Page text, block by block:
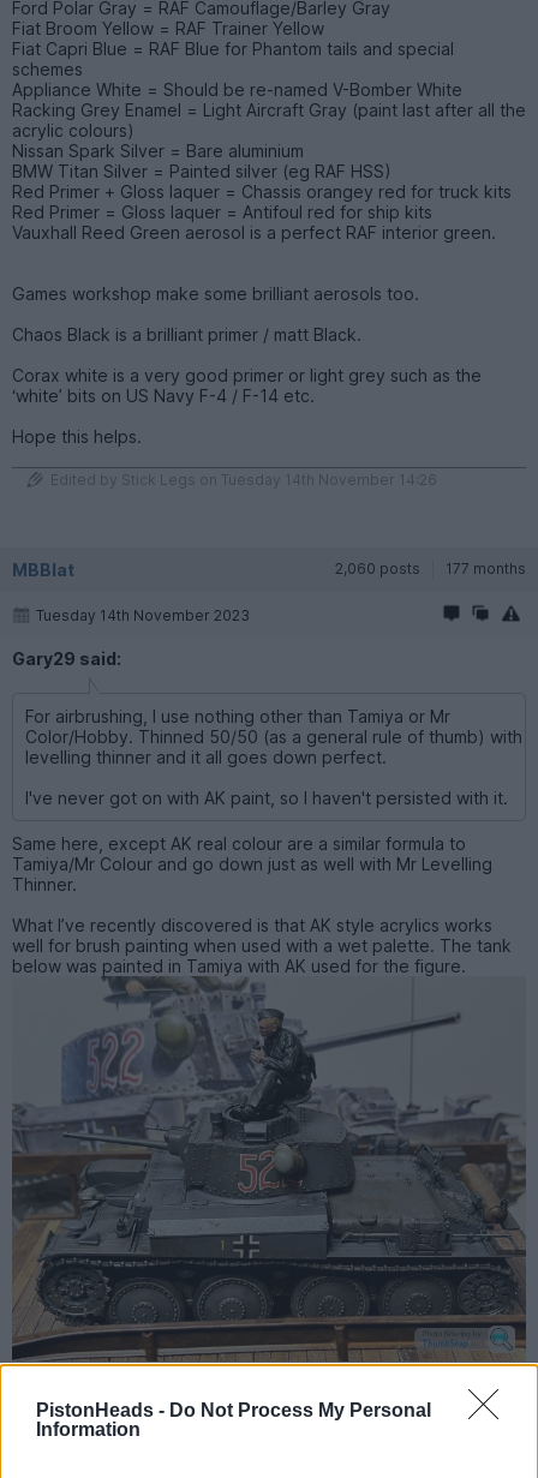
PistonHeads - Do Not Process My Personal
Information
Ford Polar Gray = RAF Camouflage/Barley Gray
Fiat Broom Yellow = RAF Trainer Yellow
Fiat Capri Blue = RAF Blue for Phantom tails and special
schemes
Appliance White = Should be re-named V-Bomber White
Racking Grey Enamel = Light Aircraft Gray (paint last after all the
acrylic colours)
Nissan Spark Silver = Bare aluminium
BMW Titan Silver = Painted silver (eg RAF HSS)
Red Primer + Gloss laquer = Chassis orangey red for truck kits
Red Primer = Gloss laquer = Antifoul red for ship kits
Vauxhall Reed Green aerosol is a perfect RAF interior green.
Games workshop make some brilliant aerosols too.
Chaos Black is a brilliant primer / matt Black.
Corax white is a very good primer or light grey such as the
‘white’ bits on US Navy F-4 / F-14 etc.
Hope this helps.
Edited by Stick Legs on Tuesday 14th November 14:26
MBBlat 2,060 posts 177 months
Tuesday 14th November 2023
Gary29 said:
For airbrushing, I use nothing other than Tamiya or Mr
Color/Hobby. Thinned 50/50 (as a general rule of thumb) with
levelling thinner and it all goes down perfect.
I've never got on with AK paint, so I haven't persisted with it.
Same here, except AK real colour are a similar formula to
Tamiya/Mr Colour and go down just as well with Mr Levelling
Thinner.
What I’ve recently discovered is that AK style acrylics works
well for brush painting when used with a wet palette. The tank
below was painted in Tamiya with AK used for the figure.
PH5121 2,007 posts 241 months